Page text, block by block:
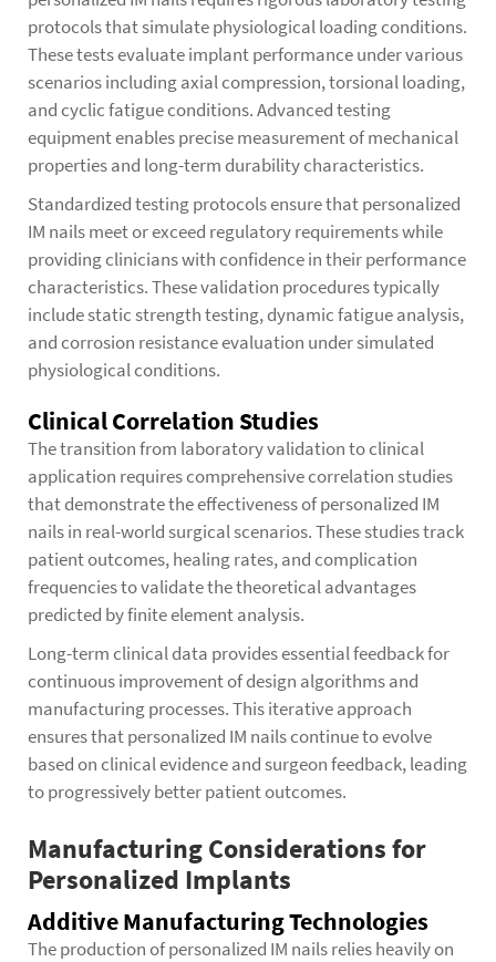
protocols that simulate physiological loading conditions.
These tests evaluate implant performance under various
scenarios including axial compression, torsional loading,
and cyclic fatigue conditions. Advanced testing
equipment enables precise measurement of mechanical
properties and long-term durability characteristics.
Standardized testing protocols ensure that personalized
IM nails meet or exceed regulatory requirements while
providing clinicians with confidence in their performance
characteristics. These validation procedures typically
include static strength testing, dynamic fatigue analysis,
and corrosion resistance evaluation under simulated
physiological conditions.
Clinical Correlation Studies
The transition from laboratory validation to clinical
application requires comprehensive correlation studies
that demonstrate the effectiveness of personalized IM
nails in real-world surgical scenarios. These studies track
patient outcomes, healing rates, and complication
frequencies to validate the theoretical advantages
predicted by finite element analysis.
Long-term clinical data provides essential feedback for
continuous improvement of design algorithms and
manufacturing processes. This iterative approach
ensures that personalized IM nails continue to evolve
based on clinical evidence and surgeon feedback, leading
to progressively better patient outcomes.
Manufacturing Considerations for
Personalized Implants
Additive Manufacturing Technologies
The production of personalized IM nails relies heavily on